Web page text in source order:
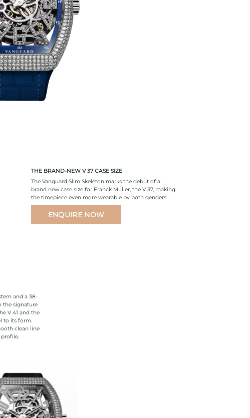
THE BRAND-NEW V 37 CASE SIZE
The Vanguard Slim Skeleton marks the debut of a
brand new case size for Franck Muller, the V 37, making
the timepiece even more wearable by both genders.
ENQUIRE NOW
and a 38-
the signature
V 41 and the
to its form.
clean line